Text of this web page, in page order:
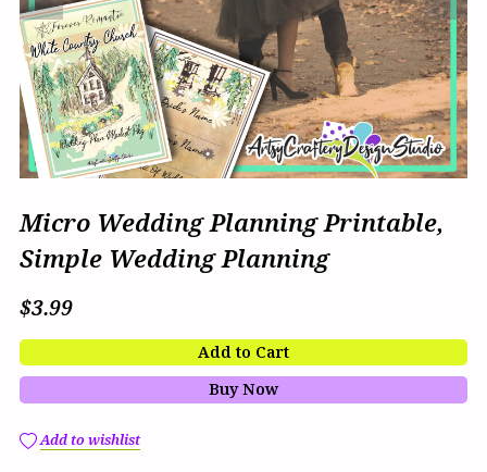
Micro Wedding Planning Printable,
Simple Wedding Planning
$3.99
Add to Cart
Buy Now
Add to wishlist